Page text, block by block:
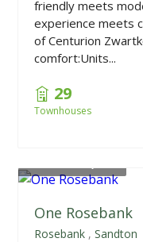
friendly meets
experience meets
of Centurion
comfort:Units...
29
Townhouses
One Rosebank
Rosebank ,Sandton